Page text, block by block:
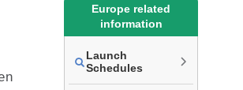
Europe related
information
Launch
Schedules